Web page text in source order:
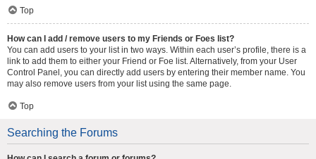
Top
How can I add / remove users to my Friends or Foes list?
You can add users to your list in two ways. Within each user’s profile, there is a
link to add them to either your Friend or Foe list. Alternatively, from your User
Control Panel, you can directly add users by entering their member name. You
may also remove users from your list using the same page.
Top
Searching the Forums